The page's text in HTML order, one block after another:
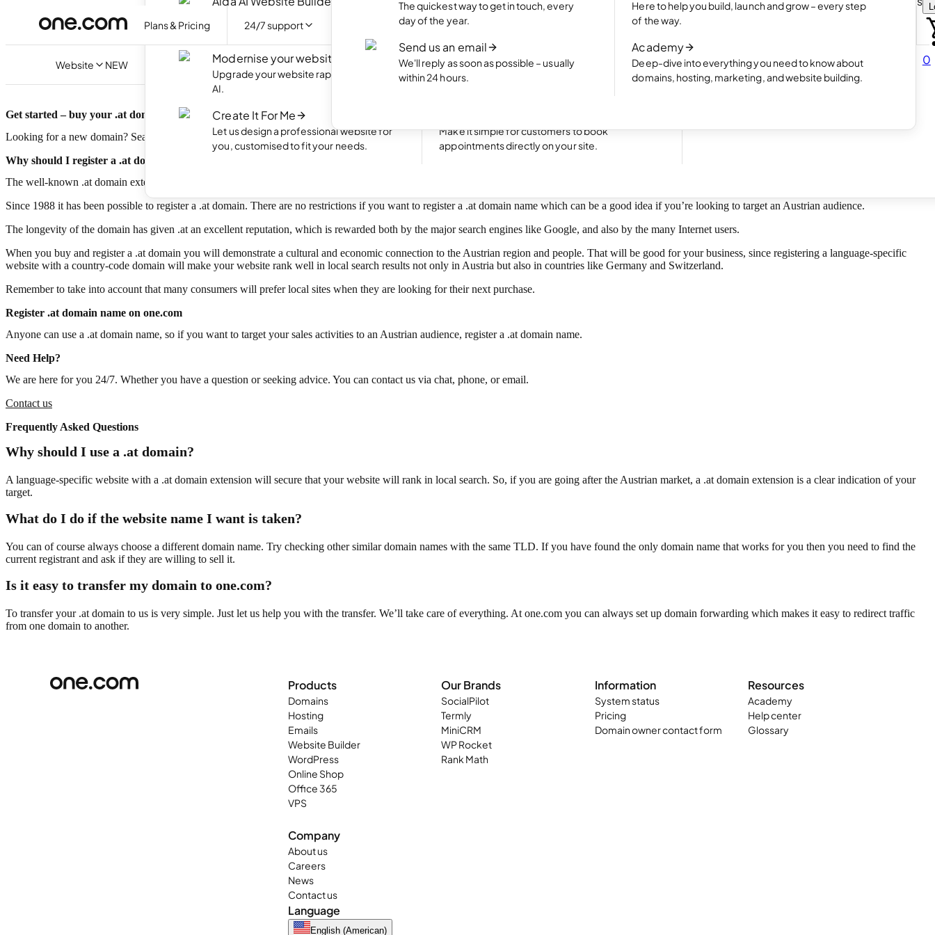
Plans & Pricing 24/7 support
The quickest way to get in touch, every
day of the year.
Send us an email
We'll reply as soon as possible – usually
within 24 hours.
Here to help you build, launch and grow – every step
of the way.
Academy
Deep-dive into everything you need to know about
domains, hosting, marketing, and website building.
0
Website NEW
with AI.
Modernise your website
Upgrade your website rapidly with Aida
AI.
Create It For Me
Let us design a professional website for
you, customised to fit your needs.
Display your best work with an appealing online
Start an online shop
Set up your online store and start bringing in
Make it simple for customers to book
appointments directly on your site.
Get started – buy your .at domain today!
Looking for a new domain? Search for your .at domain and register today!
Why should I register a .at domain?
The well-known .at domain extension is the Internet country code top-level domain (ccTLD) for Austria.
Since 1988 it has been possible to register a .at domain. There are no restrictions if you want to register a .at domain name which can be a good idea if you’re looking to target an Austrian audience.
The longevity of the domain has given .at an excellent reputation, which is rewarded both by the major search engines like Google, and also by the many Internet users.
When you buy and register a .at domain you will demonstrate a cultural and economic connection to the Austrian region and people. That will be good for your business, since registering a language-specific
website with a country-code domain will make your website rank well in local search results not only in Austria but also in countries like Germany and Switzerland.
Remember to take into account that many consumers will prefer local sites when they are looking for their next purchase.
Register .at domain name on one.com
Anyone can use a .at domain name, so if you want to target your sales activities to an Austrian audience, register a .at domain name.
Need Help?
We are here for you 24/7. Whether you have a question or seeking advice. You can contact us via chat, phone, or email.
Contact us
Frequently Asked Questions
Why should I use a .at domain?
A language-specific website with a .at domain extension will secure that your website will rank in local search. So, if you are going after the Austrian market, a .at domain extension is a clear indication of your
target.
What do I do if the website name I want is taken?
You can of course always choose a different domain name. Try checking other similar domain names with the same TLD. If you have found the only domain name that works for you then you need to find the
current registrant and ask if they are willing to sell it.
Is it easy to transfer my domain to one.com?
To transfer your .at domain to us is very simple. Just let us help you with the transfer. We’ll take care of everything. At one.com you can always set up domain forwarding which makes it easy to redirect traffic
from one domain to another.
Products
Domains
Hosting
Emails
Website Builder
WordPress
Online Shop
Office 365
VPS
Our Brands
SocialPilot
Termly
MiniCRM
WP Rocket
Rank Math
Information
System status
Pricing
Domain owner contact form
Resources
Academy
Help center
Glossary
Company
About us
Careers
News
Contact us
Language
English (American)